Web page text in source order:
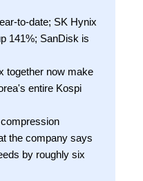
to-date; SK Hynix
141%; SanDisk is
together now make
entire Kospi
the company says
by roughly six